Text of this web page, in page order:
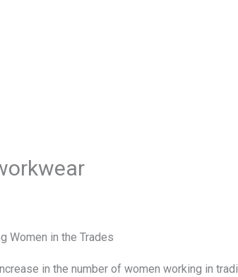
Women in the Trades
in the number of women working in